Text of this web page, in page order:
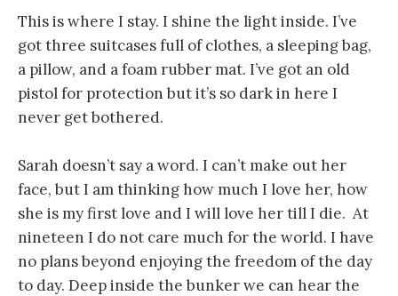
This is where I stay. I shine the light inside. I’ve
got three suitcases full of clothes, a sleeping bag,
a pillow, and a foam rubber mat. I’ve got an old
pistol for protection but it’s so dark in here I
never get bothered.
Sarah doesn’t say a word. I can’t make out her
face, but I am thinking how much I love her, how
she is my first love and I will love her till I die. At
nineteen I do not care much for the world. I have
no plans beyond enjoying the freedom of the day
to day. Deep inside the bunker we can hear the